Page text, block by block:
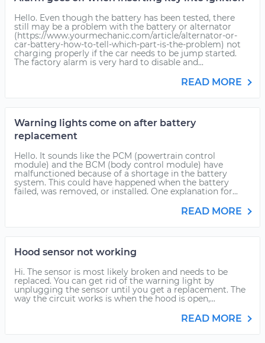
Hello. Even though the battery has been tested, there
still may be a problem with the battery or alternator
(https://www.yourmechanic.com/article/alternator-or-
car-battery-how-to-tell-which-part-is-the-problem) not
charging properly if the car needs to be jump started.
The factory alarm is very hard to disable and...
READ MORE
Warning lights come on after battery
replacement
Hello. It sounds like the PCM (powertrain control
module) and the BCM (body control module) have
malfunctioned because of a shortage in the battery
system. This could have happened when the battery
failed, was removed, or installed. One explanation for...
READ MORE
Hood sensor not working
Hi. The sensor is most likely broken and needs to be
replaced. You can get rid of the warning light by
unplugging the sensor until you get a replacement. The
way the circuit works is when the hood is open,...
READ MORE